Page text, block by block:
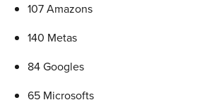
107 Amazons
140 Metas
84 Googles
65 Microsofts